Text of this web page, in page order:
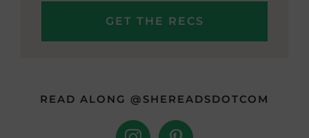
READ ALONG @SHEREADSDOTCOM